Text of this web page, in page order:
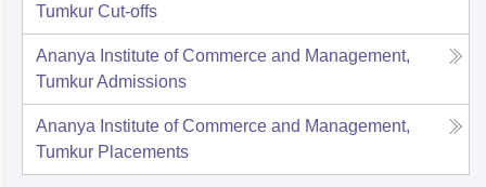
Tumkur Cut-offs
Ananya Institute of Commerce and Management,
TumkurAdmissions
Ananya Institute of Commerce and Management,
Tumkur Placements